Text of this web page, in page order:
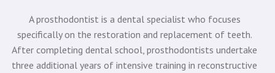
A prosthodontist is a dental specialist who focuses
specifically on the restoration and replacement of teeth.
After completing dental school, prosthodontists undertake
three additional years of intensive training in reconstructive